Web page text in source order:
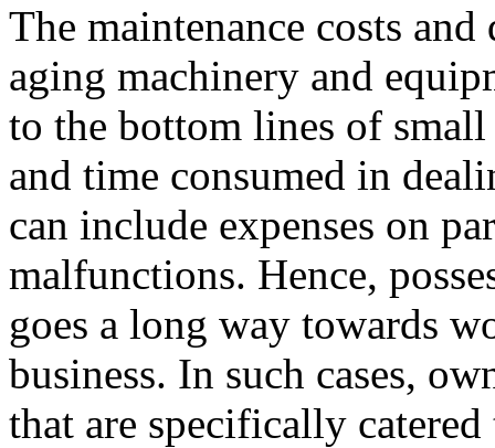
The maintenance costs
aging machinery and
to the bottom lines of
and time consumed in
can include expenses on
malfunctions. Hence,
goes a long way towards
business. In such cases,
that are specifically